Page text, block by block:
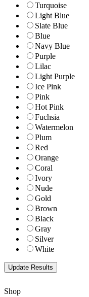
Turquoise
Light Blue
Slate Blue
Blue
Navy Blue
Purple
Lilac
Light Purple
Ice Pink
Pink
Hot Pink
Fuchsia
Watermelon
Plum
Red
Orange
Coral
Ivory
Nude
Gold
Brown
Black
Gray
Silver
White
Shop